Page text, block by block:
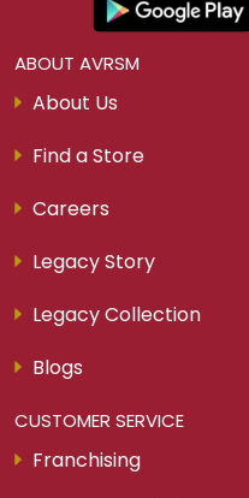
ABOUT AVRSM
About Us
Find a Store
Careers
Legacy Story
Legacy Collection
Blogs
CUSTOMER SERVICE
Franchising